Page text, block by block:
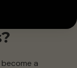
a